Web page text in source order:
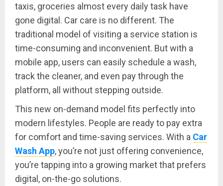
taxis, groceries almost every daily task have
gone digital. Car care is no different. The
traditional model of visiting a service station is
time-consuming and inconvenient. But with a
mobile app, users can easily schedule a wash,
track the cleaner, and even pay through the
platform, all without stepping outside.
This new on-demand model fits perfectly into
modern lifestyles. People are ready to pay extra
for comfort and time-saving services. With a Car
Wash App, you’re not just offering convenience,
you’re tapping into a growing market that prefers
digital, on-the-go solutions.